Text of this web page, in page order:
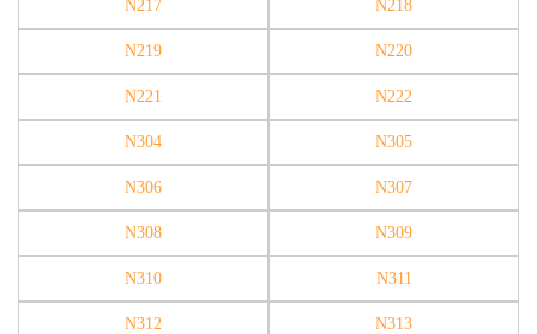
N217 N218
N219 N220
N221 N222
N304 N305
N306 N307
N308 N309
N310 N311
N312 N313